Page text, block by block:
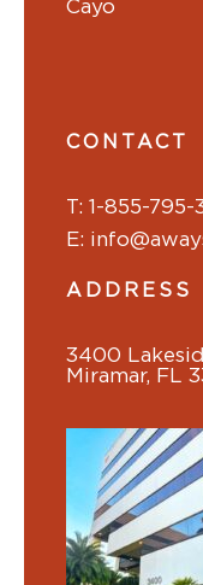
Cayo
CONTACT
T: 1-855-795-
E:
ADDRESS
3400
Miramar, FL